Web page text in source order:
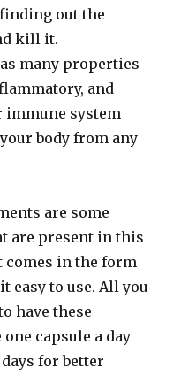
out the
kill it.
many properties
and
immune system
body from any
are some
are present in this
in the form
easy to use. All you
have these
one capsule a day
for better